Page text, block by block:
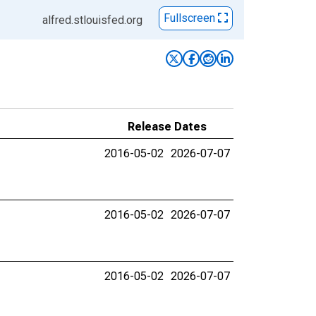
alfred.stlouisfed.org
Fullscreen
Release Dates
2016-05-02 2026-07-07
2016-05-02 2026-07-07
2016-05-02 2026-07-07